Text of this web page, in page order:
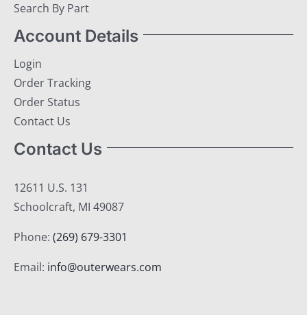
Search By Part
Account Details
Login
Order Tracking
Order Status
Contact Us
Contact Us
12611 U.S. 131
Schoolcraft, MI 49087
Phone: (269) 679-3301
Email: info@outerwears.com